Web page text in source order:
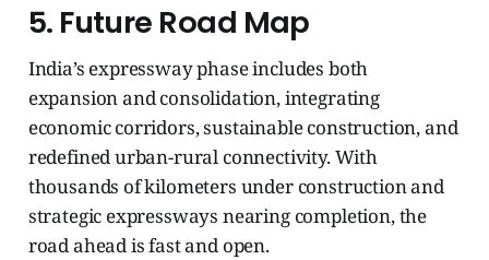
5. Future Road Map
India’s expressway phase includes both
expansion and consolidation, integrating
economic corridors, sustainable construction, and
redefined urban-rural connectivity. With
thousands of kilometers under construction and
strategic expressways nearing completion, the
road ahead is fast and open.